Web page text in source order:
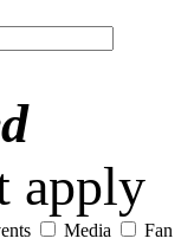
apply
Media Fan